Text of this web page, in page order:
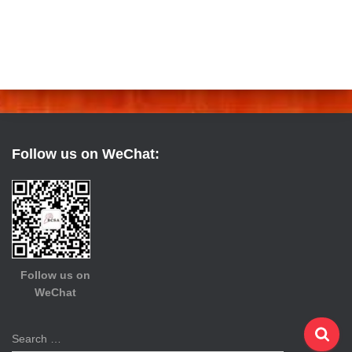
Follow us on WeChat:
Follow us on
WeChat
S
Search …